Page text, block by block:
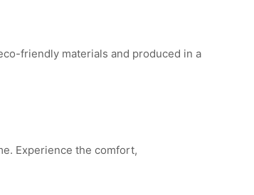
friendly materials and produced in a
Experience the comfort,